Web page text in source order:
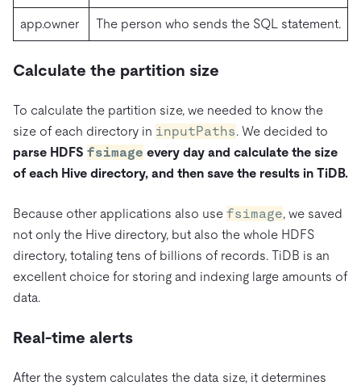
app.owner The person who sends the SQL statement.
Calculate the partition size
To calculate the partition size, we needed to know the
size of each directory in inputPaths. We decided to
parse HDFS fsimage every day and calculate the size
of each Hive directory, and then save the results in TiDB.
Because other applications also use fsimage, we saved
not only the Hive directory, but also the whole HDFS
directory, totaling tens of billions of records. TiDB is an
excellent choice for storing and indexing large amounts of
data.
Real-time alerts
After the system calculates the data size, it determines